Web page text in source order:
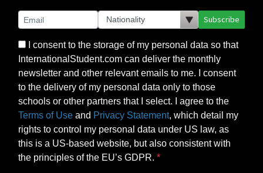
Subscribe
I consent to the storage of my personal data so that
InternationalStudent.com can deliver the monthly
newsletter and other relevant emails to me. I consent
to the delivery of my personal data only to those
schools or other partners that I select. I agree to the
Terms of Use and Privacy Statement, which detail my
rights to control my personal data under US law, as
this is a US-based website, but also consistent with
the principles of the EU’s GDPR.